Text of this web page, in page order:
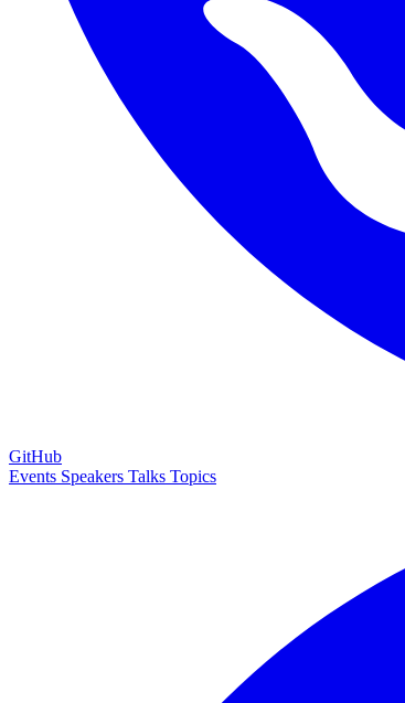
GitHub
Events Speakers Talks Topics